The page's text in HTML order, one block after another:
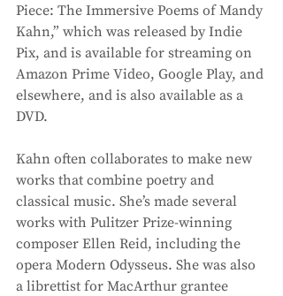
Piece: The Immersive Poems of Mandy
Kahn,” which was released by Indie
Pix, and is available for streaming on
Amazon Prime Video, Google Play, and
elsewhere, and is also available as a
DVD.
Kahn often collaborates to make new
works that combine poetry and
classical music. She’s made several
works with Pulitzer Prize-winning
composer Ellen Reid, including the
opera Modern Odysseus. She was also
a librettist for MacArthur grantee